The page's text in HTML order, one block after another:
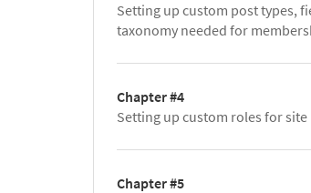
Setting up custom post types,
taxonomy needed for
Chapter #4
Setting up custom roles for site
Chapter #5